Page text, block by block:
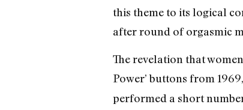
this theme to its logical
after round of orgasmic
The revelation that
Power’ buttons from
performed a short